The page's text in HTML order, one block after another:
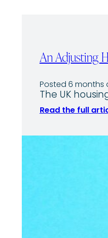
An Adjusting
Posted 6 months
The UK
Read the full